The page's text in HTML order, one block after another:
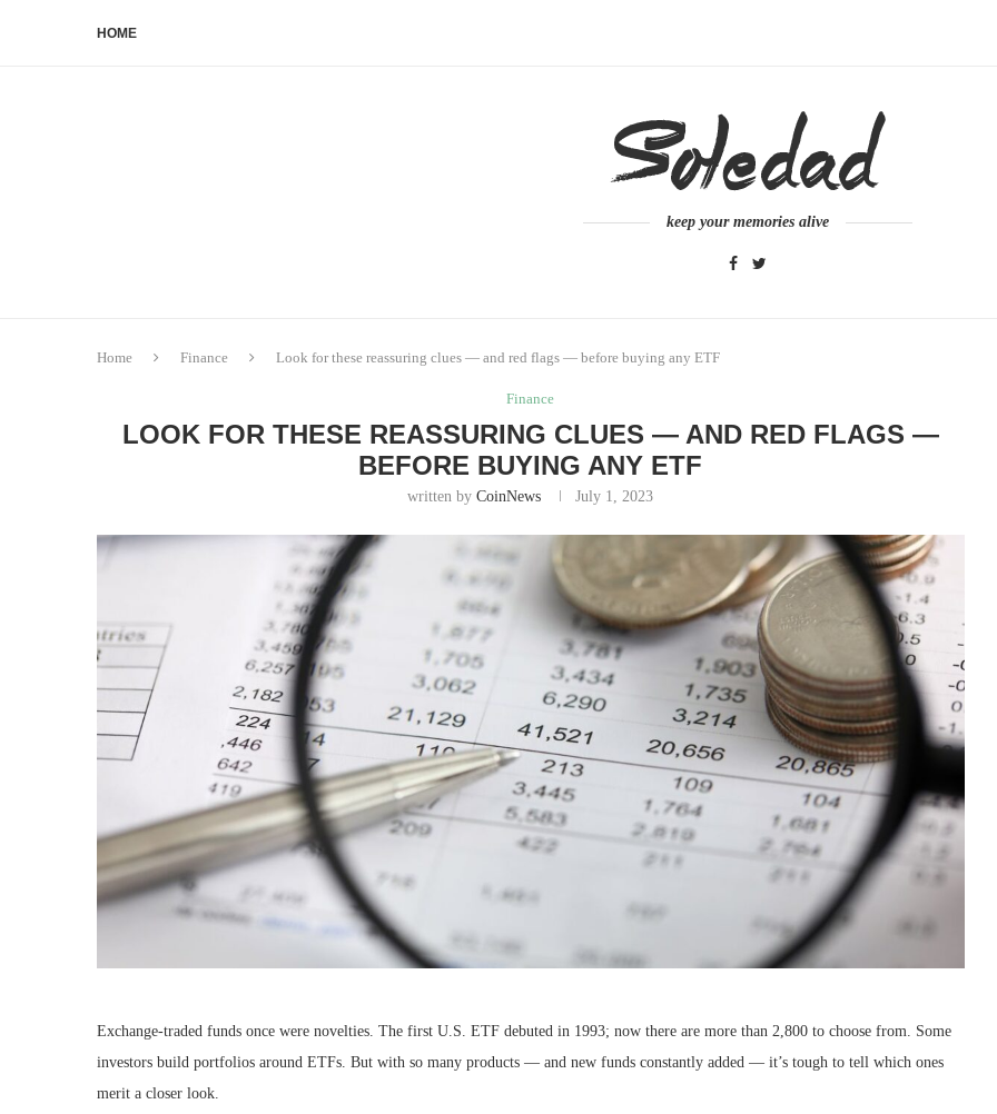
HOME
keep your memories alive
Home Finance Look for these reassuring clues — and red flags — before buying any ETF
Finance
LOOK FOR THESE REASSURING CLUES — AND RED FLAGS —
BEFORE BUYING ANY ETF
written byCoinNews July 1, 2023
Exchange-traded funds once were novelties. The first U.S. ETF debuted in 1993; now there are more than 2,800 to choose from. Some
investors build portfolios around ETFs. But with so many products — and new funds constantly added — it’s tough to tell which ones
merit a closer look.